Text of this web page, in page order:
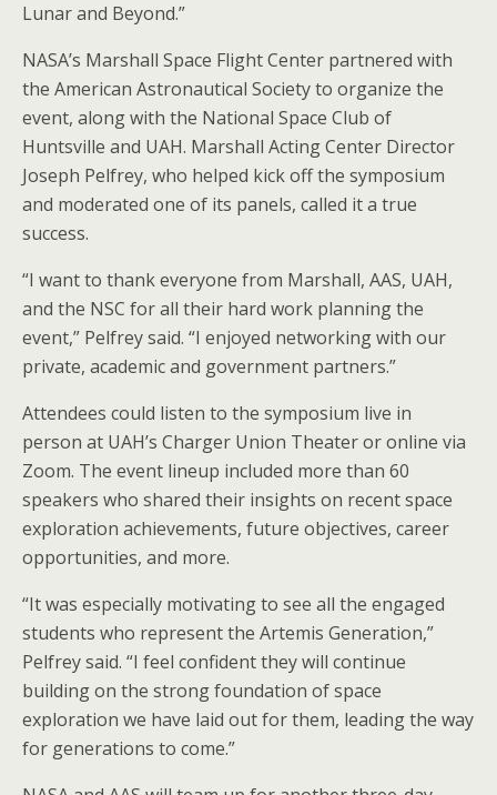
Lunar and Beyond.”
NASA’s Marshall Space Flight Center partnered with
the American Astronautical Society to organize the
event, along with the National Space Club of
Huntsville and UAH. Marshall Acting Center Director
Joseph Pelfrey, who helped kick off the symposium
and moderated one of its panels, called it a true
success.
“I want to thank everyone from Marshall, AAS, UAH,
and the NSC for all their hard work planning the
event,” Pelfrey said. “I enjoyed networking with our
private, academic and government partners.”
Attendees could listen to the symposium live in
person at UAH’s Charger Union Theater or online via
Zoom. The event lineup included more than 60
speakers who shared their insights on recent space
exploration achievements, future objectives, career
opportunities, and more.
“It was especially motivating to see all the engaged
students who represent the Artemis Generation,”
Pelfrey said. “I feel confident they will continue
building on the strong foundation of space
exploration we have laid out for them, leading the way
for generations to come.”